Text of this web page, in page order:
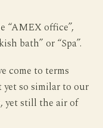
“AMEX office”,
bath” or “Spa”.
come to terms
so similar to our
yet still the air of